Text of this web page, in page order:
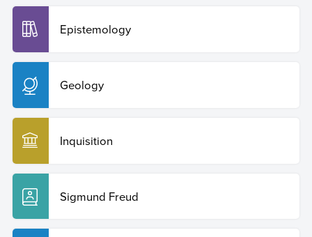
Epistemology
Geology
Inquisition
Sigmund Freud